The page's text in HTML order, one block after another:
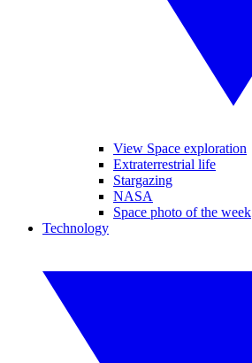
View Space exploration
Extraterrestrial life
Stargazing
NASA
Space photo of the week
Technology